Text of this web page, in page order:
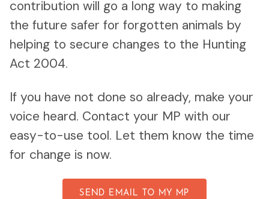
contribution will go a long way to making
the future safer for forgotten animals by
helping to secure changes to the Hunting
Act 2004.
If you have not done so already, make your
voice heard. Contact your MP with our
easy-to-use tool. Let them know the time
for change is now.
SEND EMAIL TO MY MP